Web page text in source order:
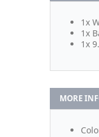
1x
1x
1x
MORE